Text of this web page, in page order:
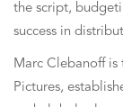
the script,
success in
Marc Clebanoff
Pictures,